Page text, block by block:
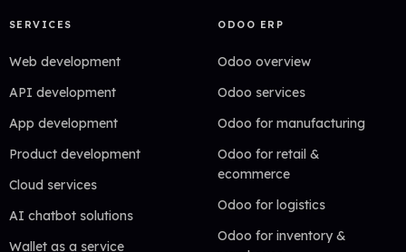
SERVICES
Web development
API development
App development
Product development
Cloud services
AI chatbot solutions
Wallet as a service
ODOO ERP
Odoo overview
Odoo services
Odoo for manufacturing
Odoo for retail &
ecommerce
Odoo for logistics
Odoo for inventory &